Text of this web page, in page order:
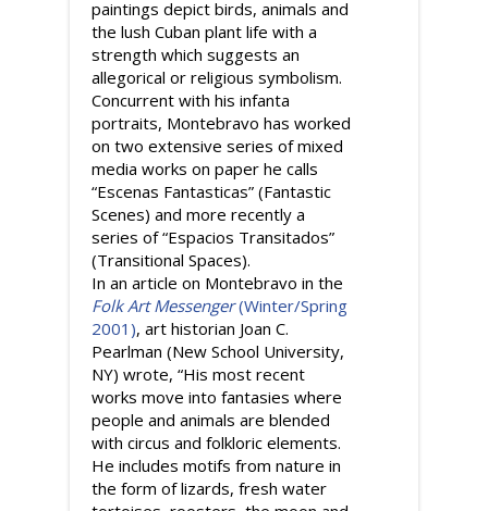
paintings depict birds, animals and
the lush Cuban plant life with a
strength which suggests an
allegorical or religious symbolism.
Concurrent with his infanta
portraits, Montebravo has worked
on two extensive series of mixed
media works on paper he calls
“Escenas Fantasticas” (Fantastic
Scenes) and more recently a
series of “Espacios Transitados”
(Transitional Spaces).
In an article on Montebravo in the
Folk Art Messenger(Winter/Spring
2001), art historian Joan C.
Pearlman (New School University,
NY) wrote, “His most recent
works move into fantasies where
people and animals are blended
with circus and folkloric elements.
He includes motifs from nature in
the form of lizards, fresh water